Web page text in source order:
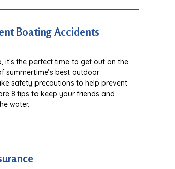
Boating Accidents
it’s the perfect time to get out on the
summertime’s best outdoor
safety precautions to help prevent
8 tips to keep your friends and
water.